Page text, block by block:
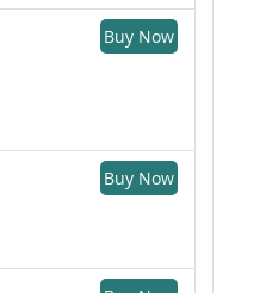
Buy Now
Buy Now